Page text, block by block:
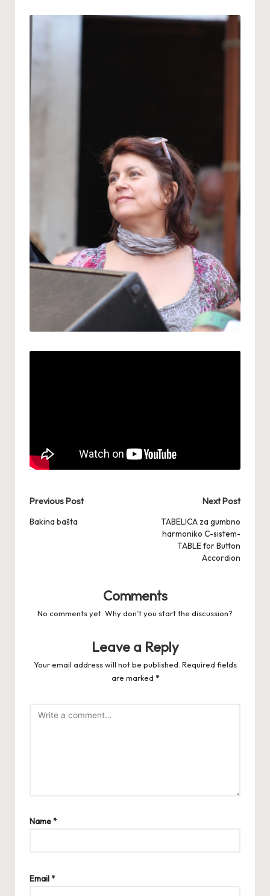
Post
navigation
Previous Post
Bakina bašta
Next Post
TABELICA za gumbno
harmoniko C-sistem-
TABLE for Button
Accordion
Comments
No comments yet. Why don’t you start the discussion?
Leave a Reply
Your email address will not be published. Required fields
are marked *
Name*
Email*